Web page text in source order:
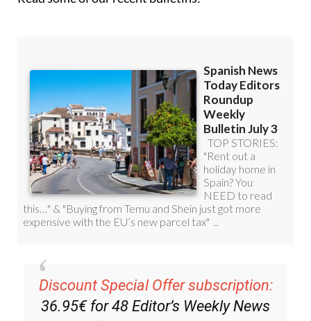
Discount Special Offer subscription:
36.95€ for 48 Editor’s Weekly News